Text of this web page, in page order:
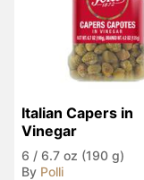
Italian Capers in
Vinegar
6 / 6.7 oz (190 g)
By Polli